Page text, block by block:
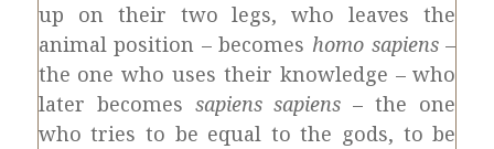
up on their two legs, who leaves the
animal position – becomes homo sapiens–
the one who uses their knowledge – who
later becomes sapiens sapiens – the one
who tries to be equal to the gods, to be